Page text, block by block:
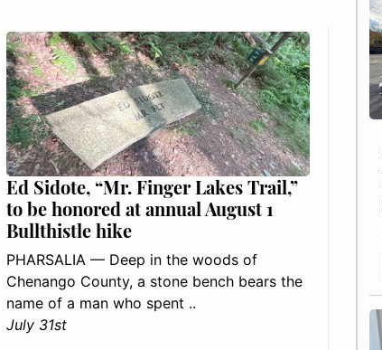
Ed Sidote, “Mr. Finger Lakes Trail,”
to be honored at annual August 1
Bullthistle hike
PHARSALIA — Deep in the woods of
Chenango County, a stone bench bears the
name of a man who spent ..
July 31st